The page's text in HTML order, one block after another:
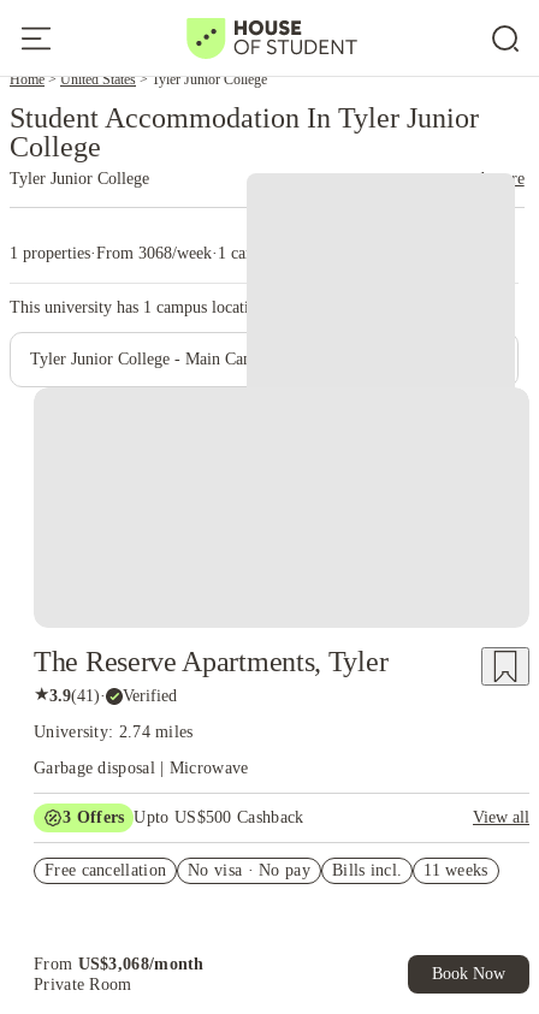
Home United States Tyler Junior College
Student Accommodation In Tyler Junior
College
Tyler Junior College read more
1 properties·From 3068/week· 1 campus
This university has 1 campus location.
Tyler Junior College - Main Campus
The Reserve Apartments, Tyler
★3.9(41)· Verified
University: 2.74 miles
Garbage disposal | Microwave
3 Offers Upto US$500 Cashback
View all
Student.
Free cancellation No visa · No pay Bills incl. 11 weeks
From US$3,068/month
Private Room
Book Now